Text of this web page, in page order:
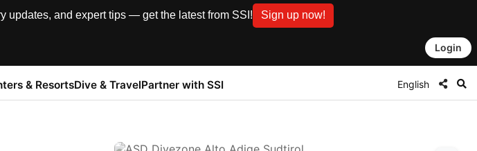
updates, and expert tips — get the latest from SSI! Sign up now!
Login
& ResortsDive & TravelPartner with SSI English